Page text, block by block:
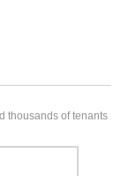
thousands of tenants